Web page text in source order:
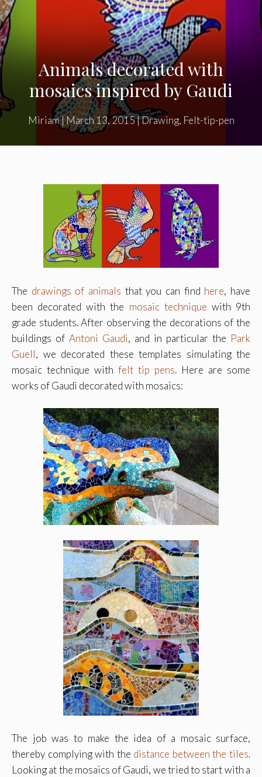
Animals decorated with
mosaics inspired by Gaudi
Miriam|March 13, 2015|Drawing, Felt-tip-pen
The drawings of animals that you can find here, have
been decorated with the mosaic technique with 9th
grade students. After observing the decorations of the
buildings of Antoni Gaudi, and in particular the Park
Guell, we decorated these templates simulating the
mosaic technique with felt tip pens. Here are some
works of Gaudi decorated with mosaics:
The job was to make the idea of a mosaic surface,
thereby complying with the distance between the tiles.
Looking at the mosaics of Gaudi, we tried to start with a